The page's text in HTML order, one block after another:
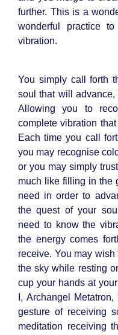
further. This is a
wonderful practice
vibration.
You simply call forth
soul that will
Allowing you to
complete vibration
Each time you call
you may recognise
or you may simply
much like filling in the
need in order to
the quest of your
need to know the
the energy comes
receive. You may
the sky while resting
cup your hands at
I, Archangel
gesture of receiving
meditation receiving